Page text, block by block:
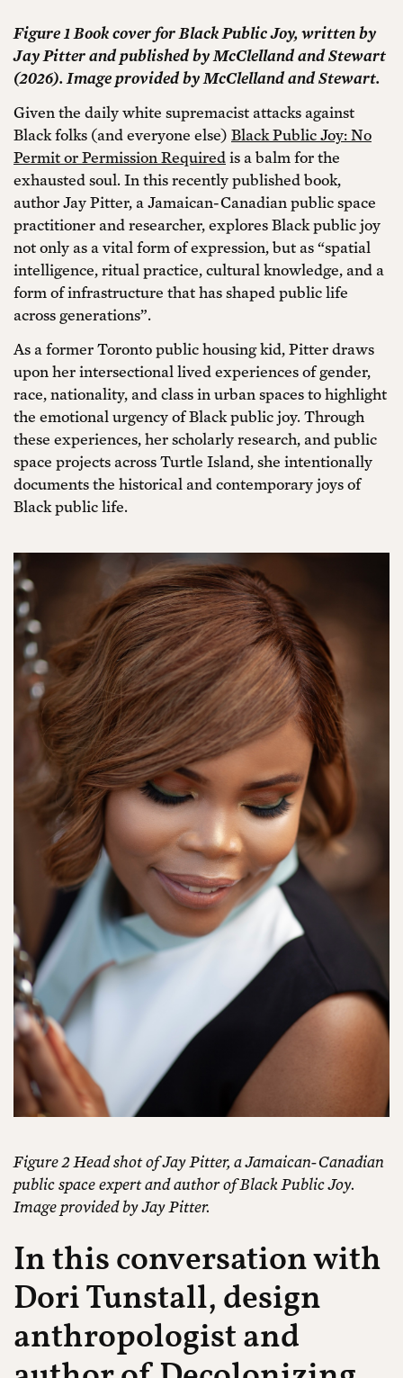
Figure 1 Book cover for Black Public Joy, written by
Jay Pitter and published by McClelland and Stewart
(2026). Image provided by McClelland and Stewart.
Given the daily white supremacist attacks against
Black folks (and everyone else) Black Public Joy: No
Permit or Permission Requiredis a balm for the
exhausted soul. In this recently published book,
author Jay Pitter, a Jamaican-Canadian public space
practitioner and researcher, explores Black public joy
not only as a vital form of expression, but as “spatial
intelligence, ritual practice, cultural knowledge, and a
form of infrastructure that has shaped public life
across generations”.
As a former Toronto public housing kid, Pitter draws
upon her intersectional lived experiences of gender,
race, nationality, and class in urban spaces to highlight
the emotional urgency of Black public joy. Through
these experiences, her scholarly research, and public
space projects across Turtle Island, she intentionally
documents the historical and contemporary joys of
Black public life.
Figure 2 Head shot of Jay Pitter, a Jamaican-Canadian
public space expert and author of Black Public Joy.
Image provided by Jay Pitter.
In this conversation with
Dori Tunstall, design
anthropologist and